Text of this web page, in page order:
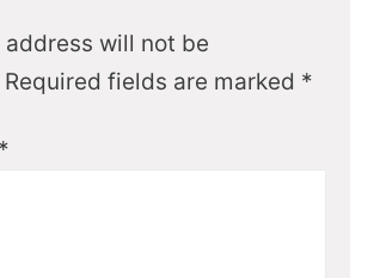
address will not be
Required fields are marked *
*